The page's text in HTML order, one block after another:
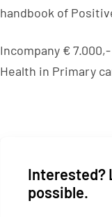
handbook of
Incompany €
Health in Primary
Interested?
possible.